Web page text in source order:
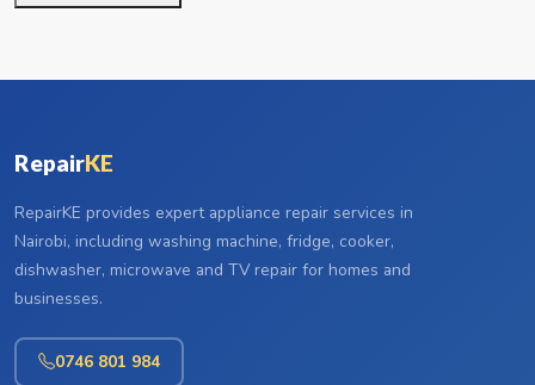
RepairKE
RepairKE provides expert appliance repair services in
Nairobi, including washing machine, fridge, cooker,
dishwasher, microwave and TV repair for homes and
businesses.
0746 801 984